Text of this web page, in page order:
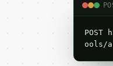
ools/